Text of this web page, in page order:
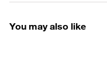
You may also like